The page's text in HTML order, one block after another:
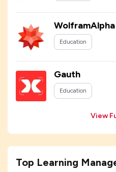
WolframAlpha
Education
Gauth
Education
View
Top Learning